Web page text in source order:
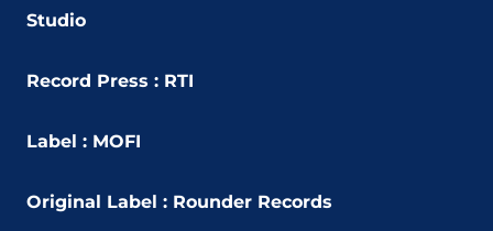
Studio
Record Press : RTI
Label : MOFI
Original Label : Rounder Records